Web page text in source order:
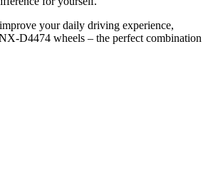
your daily driving experience,
D4474 wheels – the perfect combination